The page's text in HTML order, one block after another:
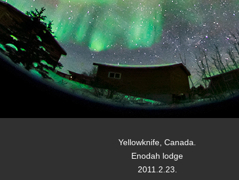
Yellowknife, Canada.
Enodah lodge
2011.2.23.